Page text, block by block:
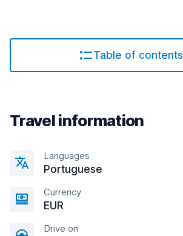
Table of contents
Travel information
Languages
Portuguese
Currency
EUR
Drive on